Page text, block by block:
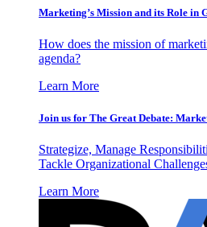
Marketing’s Mission and its Role in
How does the mission of
agenda?
Learn More
Join us for The Great Debate:
Strategize, Manage
Tackle Organizational
Learn More